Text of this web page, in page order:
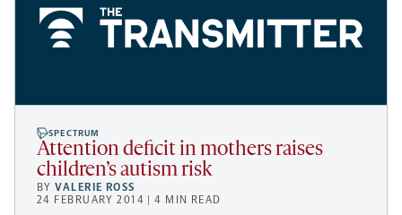
SPECTRUM
Attention deficit in mothers raises
children’s autism risk
BYVALERIE ROSS
24 FEBRUARY 2014 | 4 MIN READ